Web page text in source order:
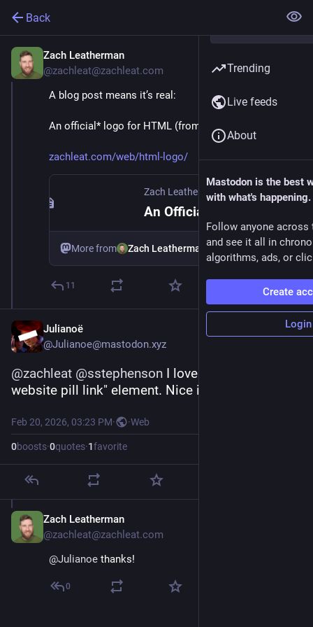
Back
Zach Leatherman
@zachleat@zachleat.com
A blog post means it’s real:
An official* logo for HTML (from sstephenson
zachleat.com/web/html-logo/
Zach Leatherman
More from Zach Leatherman
11
Julianoë
@Julianoe@mastodon.xyz
@zachleat @sstephenson I love your "personal
website pill link" element. Nice idea!
Feb 20, 2026, 03:23 PM· ·Web
0boosts·0quotes·1favorite
Zach Leatherman
@zachleat@zachleat.com
@Julianoe thanks!
0
Trending
Live feeds
About
Mastodon is the best
with what's happening.
Follow anyone across
and see it all in
algorithms, ads, or
Create
Login